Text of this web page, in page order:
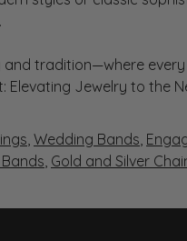
tradition—where
Jewelry to the
, Wedding Bands,
, Gold and Silver